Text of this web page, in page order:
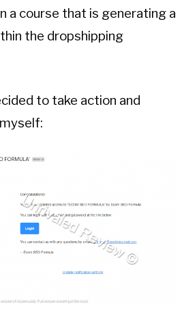
a course that is generating a
the dropshipping
to take action and